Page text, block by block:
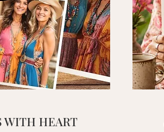
WITH HEART